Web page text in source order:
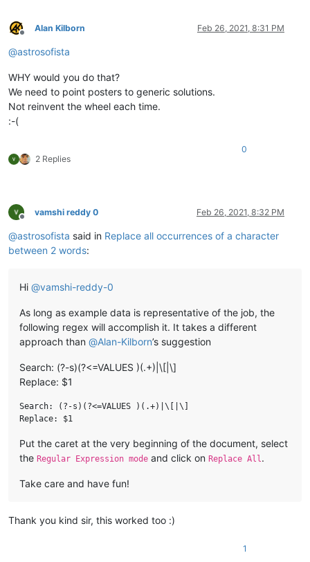
Offline
Alan Kilborn Feb 26, 2021, 8:31 PM
@astrosofista
WHY would you do that?
We need to point posters to generic solutions.
Not reinvent the wheel each time.
:-(
2 Replies
0
Offline
vamshi reddy 0 Feb 26, 2021, 8:32 PM
@astrosofista said in Replace all occurrences of a character
between 2 words:
Hi @vamshi-reddy-0
As long as example data is representative of the job, the
following regex will accomplish it. It takes a different
approach than @Alan-Kilborn’s suggestion
Search: (?-s)(?<=VALUES )(.+)|\[|\]
Replace: $1
Search: (?-s)(?<=VALUES )(.+)|\[|\]
Put the caret at the very beginning of the document, select
the Regular Expression mode and click on Replace All .
Take care and have fun!
Thank you kind sir, this worked too :)
1